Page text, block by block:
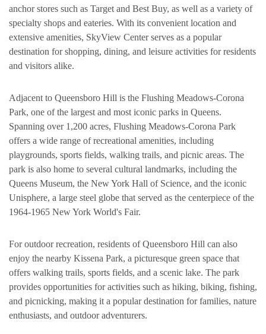
anchor stores such as Target and Best Buy, as well as a variety of
specialty shops and eateries. With its convenient location and
extensive amenities, SkyView Center serves as a popular
destination for shopping, dining, and leisure activities for residents
and visitors alike.
Adjacent to Queensboro Hill is the Flushing Meadows-Corona
Park, one of the largest and most iconic parks in Queens.
Spanning over 1,200 acres, Flushing Meadows-Corona Park
offers a wide range of recreational amenities, including
playgrounds, sports fields, walking trails, and picnic areas. The
park is also home to several cultural landmarks, including the
Queens Museum, the New York Hall of Science, and the iconic
Unisphere, a large steel globe that served as the centerpiece of the
1964-1965 New York World's Fair.
For outdoor recreation, residents of Queensboro Hill can also
enjoy the nearby Kissena Park, a picturesque green space that
offers walking trails, sports fields, and a scenic lake. The park
provides opportunities for activities such as hiking, biking, fishing,
and picnicking, making it a popular destination for families, nature
enthusiasts, and outdoor adventurers.